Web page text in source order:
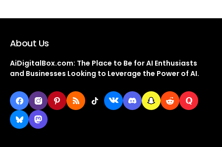
About Us
AiDigitalBox.com: The Place to Be for AI Enthusiasts
and Businesses Looking to Leverage the Power of AI.